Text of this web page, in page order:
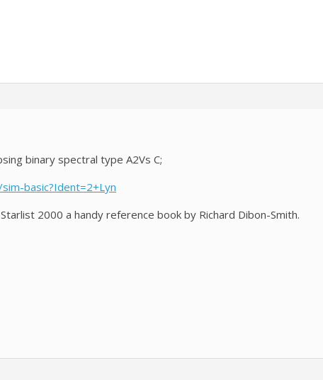
binary spectral type A2Vs C;
basic?Ident=2+Lyn
2000 a handy reference book by Richard Dibon-Smith.